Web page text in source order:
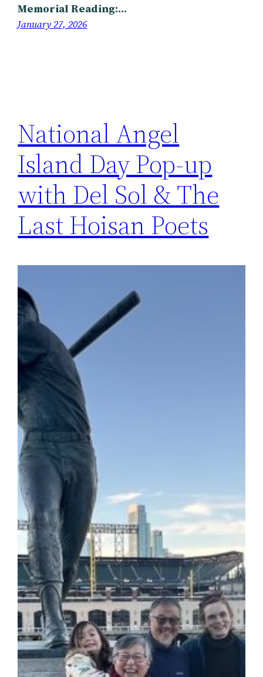
Memorial Reading:…
January 27, 2026
National Angel
Island Day Pop-up
with Del Sol & The
Last Hoisan Poets